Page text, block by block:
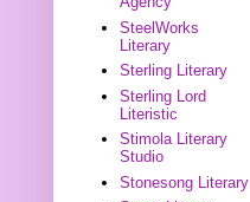
SteelWorks
Literary
Sterling Literary
Sterling Lord
Literistic
Stimola Literary
Studio
Stonesong Literary